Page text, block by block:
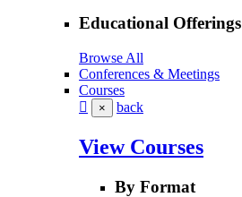
Educational Offerings
Browse All
Conferences & Meetings
Courses
× back
View Courses
By Format